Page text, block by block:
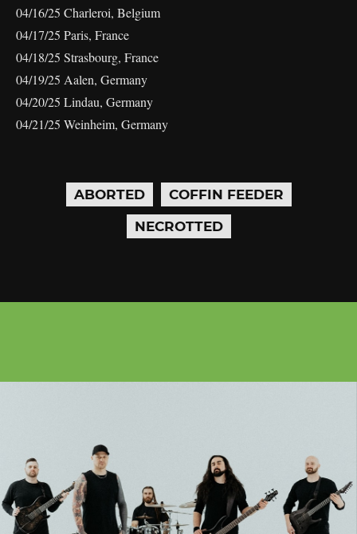
04/16/25 Charleroi, Belgium
04/17/25 Paris, France
04/18/25 Strasbourg, France
04/19/25 Aalen, Germany
04/20/25 Lindau, Germany
04/21/25 Weinheim, Germany
ABORTED
COFFIN FEEDER
NECROTTED